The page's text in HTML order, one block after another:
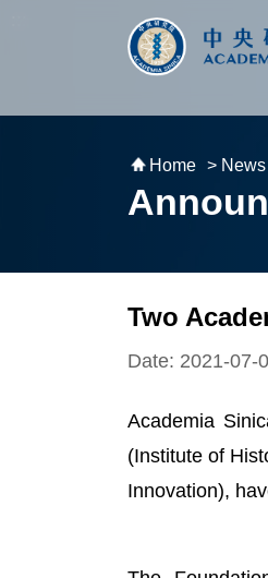
跳到主要內容區塊
Home > News
Two
Date: 2021-07-
Academia
(Institute of
Innovation),